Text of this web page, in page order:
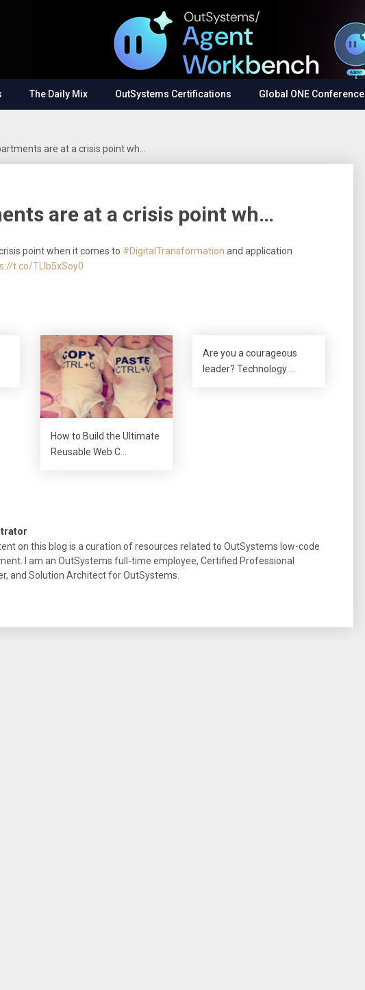
The Daily Mix OutSystems Certifications Global ONE Conference
are at a crisis point wh…
are at a crisis point wh…
point when it comes to #DigitalTransformation and application
t.co/TLlb5xSoy0
How to Build the Ultimate
Reusable Web C…
Are you a courageous
leader? Technology …
on this blog is a curation of resources related to OutSystems low-code
I am an OutSystems full-time employee, Certified Professional
and Solution Architect for OutSystems.